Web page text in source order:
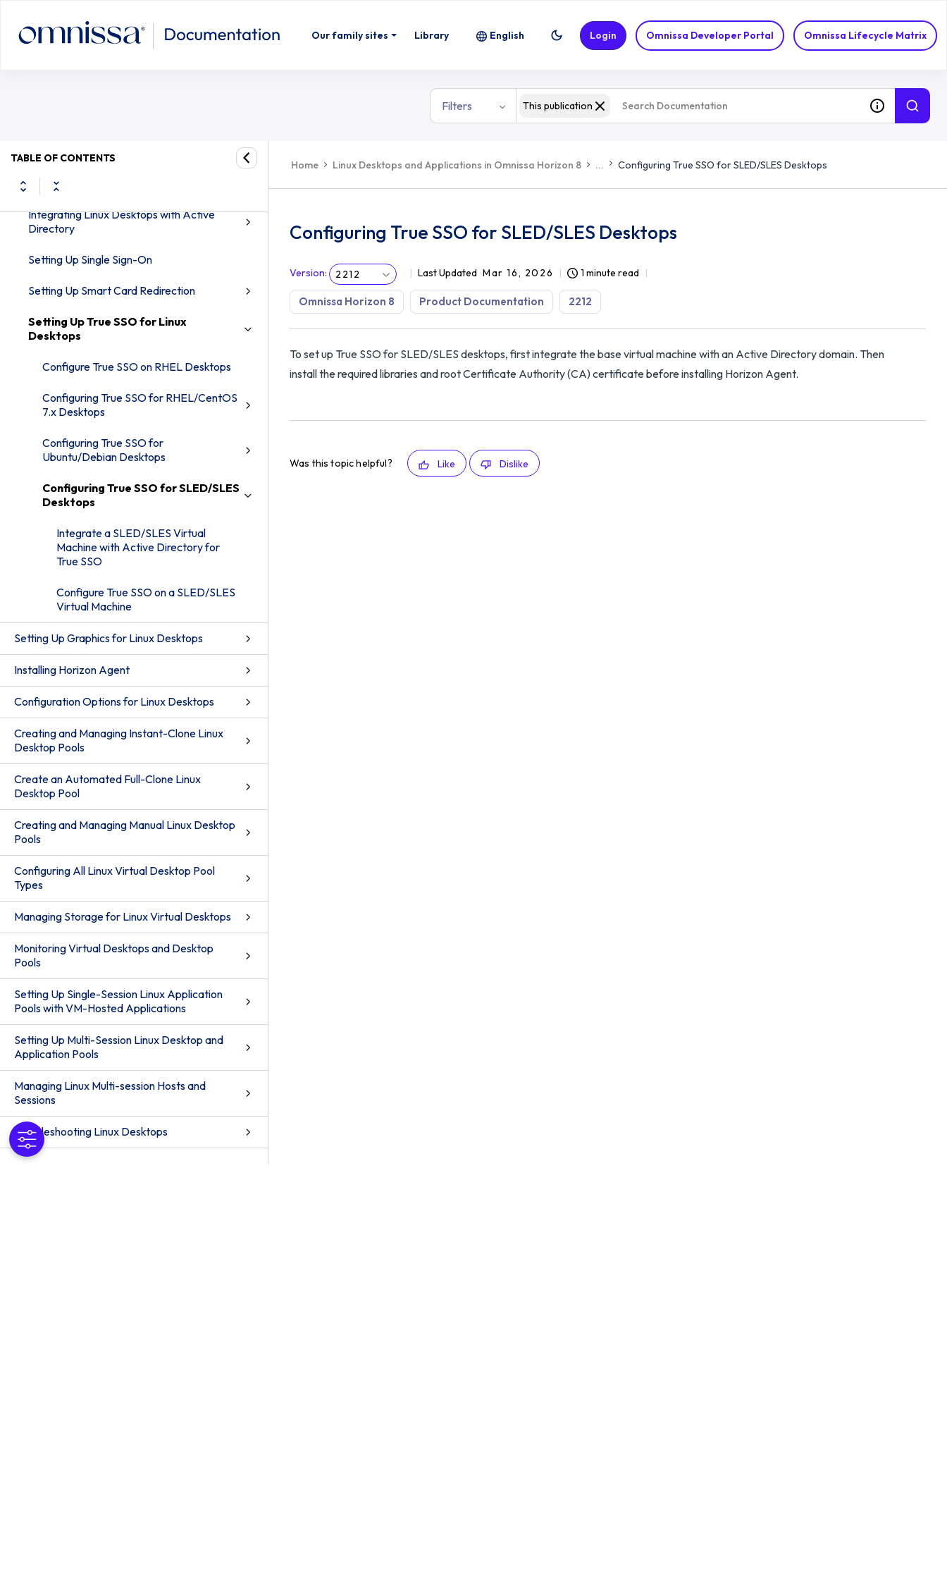
Our family sites Library Omnissa Developer Portal Omnissa Lifecycle Matrix
English Login
Filters This publication
Configuring True SSO for SLED/SLES Desktops
TABLE OF CONTENTS
Introduction to Linux Virtual Desktops
Setting Up Active Directory Integration
Linux Desktops
Integrating Linux Desktops with Active
Directory
Setting Up Single Sign-On
Setting Up Smart Card Redirection
Setting Up True SSO for Linux
Desktops
Configure True SSO on RHEL Desktops
Configuring True SSO for RHEL/CentOS
7.x Desktops
Configuring True SSO for
Ubuntu/Debian Desktops
Configuring True SSO for SLED/SLES
Desktops
Integrate a SLED/SLES Virtual
Machine with Active Directory for
True SSO
Configure True SSO on a SLED/SLES
Virtual Machine
Setting Up Graphics for Linux Desktops
Installing Horizon Agent
Configuration Options for Linux Desktops
Creating and Managing Instant-Clone Linux
Desktop Pools
Create an Automated Full-Clone Linux
Desktop Pool
Creating and Managing Manual Linux Desktop
Pools
Configuring All Linux Virtual Desktop Pool
Types
Managing Storage for Linux Virtual Desktops
Monitoring Virtual Desktops and Desktop
Pools
Setting Up Single-Session Linux Application
Pools with VM-Hosted Applications
Setting Up Multi-Session Linux Desktop and
Application Pools
Managing Linux Multi-session Hosts and
Sessions
Troubleshooting Linux Desktops
Home Linux Desktops and Applications in Omnissa Horizon 8 ... Configuring True SSO for SLED/SLES Desktops
Configuring True SSO for SLED/SLES Desktops
Version: 2212 Last Updated Mar 16, 2026 1 minute read
Omnissa Horizon 8 Product Documentation 2212
To set up True SSO for SLED/SLES desktops, first integrate the base virtual machine with an Active Directory domain. Then
install the required libraries and root Certificate Authority (CA) certificate before installing Horizon Agent.
Was this topic helpful? Like Dislike